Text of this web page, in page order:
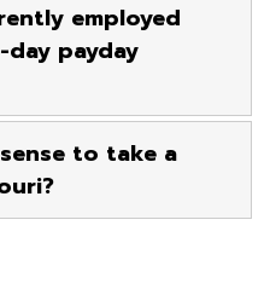
employed
payday
to take a